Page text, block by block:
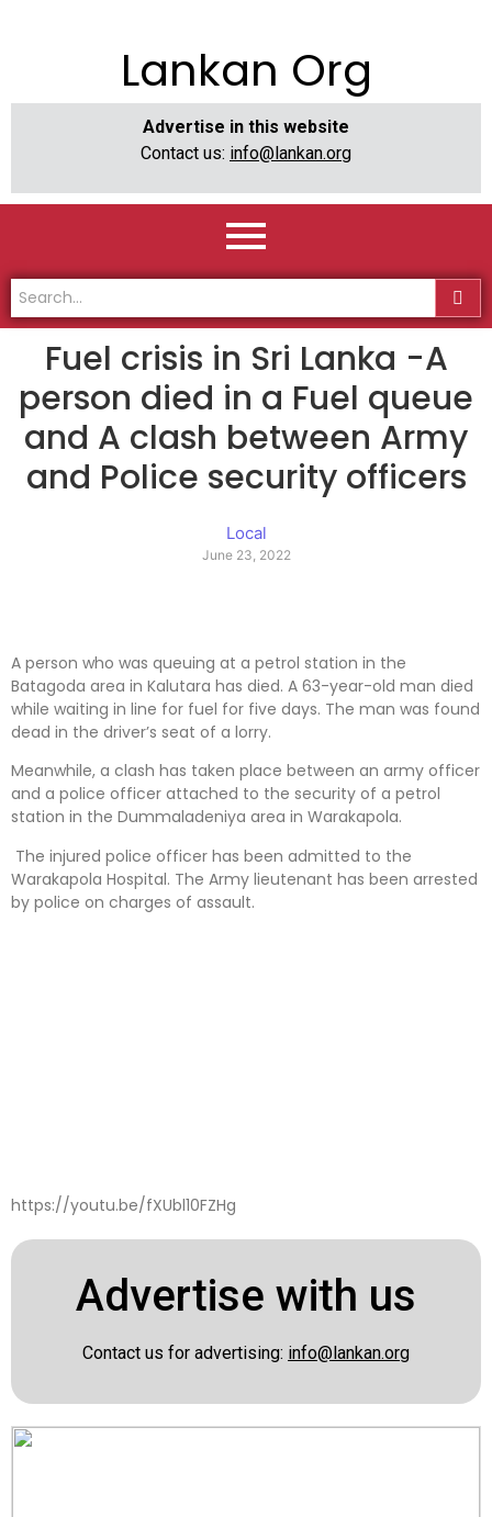
Lankan Org
Advertise in this website
Contact us: info@lankan.org
Fuel crisis in Sri Lanka -A
person died in a Fuel queue
and A clash between Army
and Police security officers
Local
June 23, 2022
A person who was queuing at a petrol station in the
Batagoda area in Kalutara has died. A 63-year-old man died
while waiting in line for fuel for five days. The man was found
dead in the driver’s seat of a lorry.
Meanwhile, a clash has taken place between an army officer
and a police officer attached to the security of a petrol
station in the Dummaladeniya area in Warakapola.
The injured police officer has been admitted to the
Warakapola Hospital. The Army lieutenant has been arrested
by police on charges of assault.
https://youtu.be/fXUbl10FZHg
Advertise with us
Contact us for advertising: info@lankan.org